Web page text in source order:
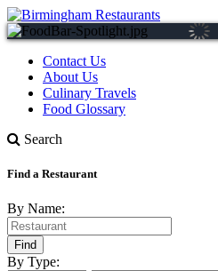
Contact Us
About Us
Culinary Travels
Food Glossary
Search
Find a Restaurant
By Name:
By Type: